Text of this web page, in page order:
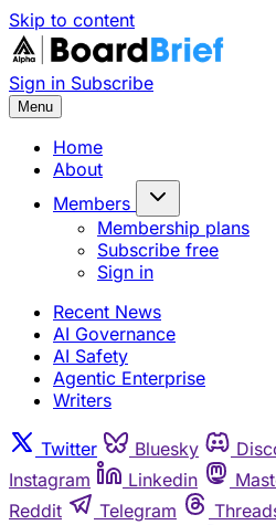
Skip to content
Sign in Subscribe
Menu
Home
About
Members
Membership plans
Subscribe free
Sign in
Recent News
AI Governance
AI Safety
Agentic Enterprise
Writers
Twitter Bluesky
Instagram
Linkedin
Reddit
Telegram